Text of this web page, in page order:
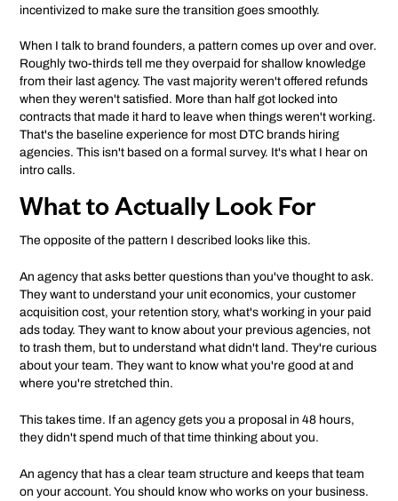
incentivized to make sure the transition goes smoothly.
When I talk to brand founders, a pattern comes up over and over.
Roughly two-thirds tell me they overpaid for shallow knowledge
from their last agency. The vast majority weren't offered refunds
when they weren't satisfied. More than half got locked into
contracts that made it hard to leave when things weren't working.
That's the baseline experience for most DTC brands hiring
agencies. This isn't based on a formal survey. It's what I hear on
intro calls.
What to Actually Look For
The opposite of the pattern I described looks like this.
An agency that asks better questions than you've thought to ask.
They want to understand your unit economics, your customer
acquisition cost, your retention story, what's working in your paid
ads today. They want to know about your previous agencies, not
to trash them, but to understand what didn't land. They're curious
about your team. They want to know what you're good at and
where you're stretched thin.
This takes time. If an agency gets you a proposal in 48 hours,
they didn't spend much of that time thinking about you.
An agency that has a clear team structure and keeps that team
on your account. You should know who works on your business.